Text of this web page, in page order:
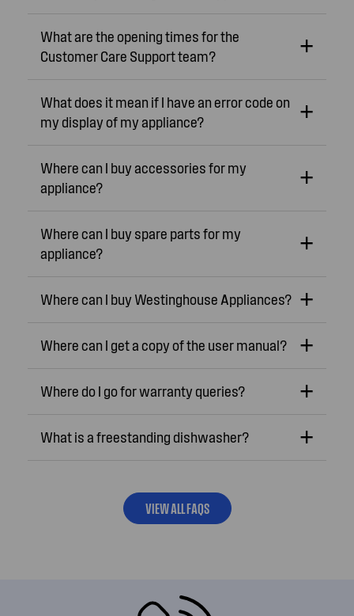
What are the opening times for the
Customer Care Support team?
What does it mean if I have an error code on
my display of my appliance?
Where can I buy accessories for my
appliance?
Where can I buy spare parts for my
appliance?
Where can I buy Westinghouse Appliances?
Where can I get a copy of the user manual?
Where do I go for warranty queries?
What is a freestanding dishwasher?
VIEW ALL FAQS